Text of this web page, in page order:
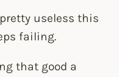
useless this
failing.
that good a